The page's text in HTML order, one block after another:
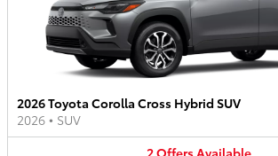
2026 Toyota Corolla Cross Hybrid SUV
2026 • SUV